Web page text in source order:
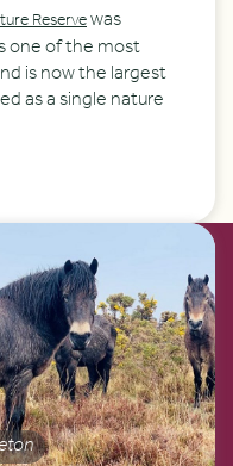
Reservewas
one of the most
is now the largest
as a single nature